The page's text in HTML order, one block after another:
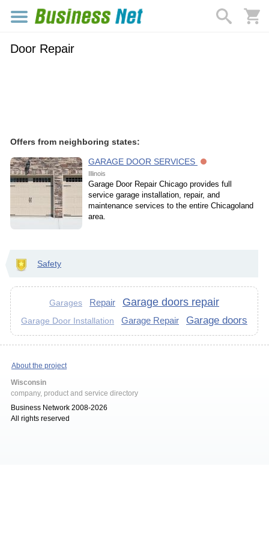
Door Repair
Offers from neighboring states:
GARAGE DOOR SERVICES
Illinois
Garage Door Repair Chicago provides full
service garage installation, repair, and
maintenance services to the entire Chicagoland
area.
Safety
Garages Repair Garage doors repair
Garage Door Installation Garage Repair Garage doors
About the project
Wisconsin
company, product and service directory
Business Network 2008-2026
All rights reserved